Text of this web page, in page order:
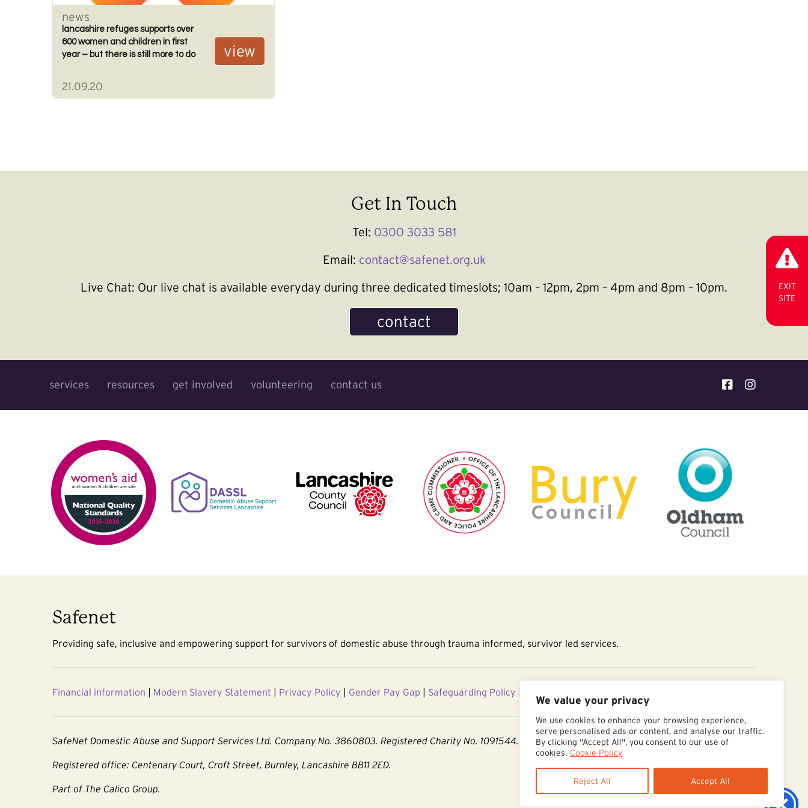
We value your privacy
We use cookies to enhance your browsing experience,
serve personalised ads or content, and analyse our traffic.
By clicking "Accept All", you consent to our use of
cookies. Cookie Policy
Reject All Accept All
news
lancashire refuges supports over
600 women and children in first
year – but there is still more to do
21.09.20
view
Get In Touch
Tel: 0300 3033 581
Email: contact@safenet.org.uk
Live Chat: Our live chat is available everyday during three dedicated timeslots; 10am – 12pm, 2pm – 4pm and 8pm – 10pm.
contact
services resources get involved volunteering contact us
Safenet
Providing safe, inclusive and empowering support for survivors of domestic abuse through trauma informed, survivor led services.
Financial information | Modern Slavery Statement | Privacy Policy | Gender Pay Gap | Safeguarding Policy
SafeNet Domestic Abuse and Support Services Ltd. Company No. 3860803. Registered Charity No. 1091544.
Registered office: Centenary Court, Croft Street, Burnley, Lancashire BB11 2ED.
Part of The Calico Group.
EXIT
SITE